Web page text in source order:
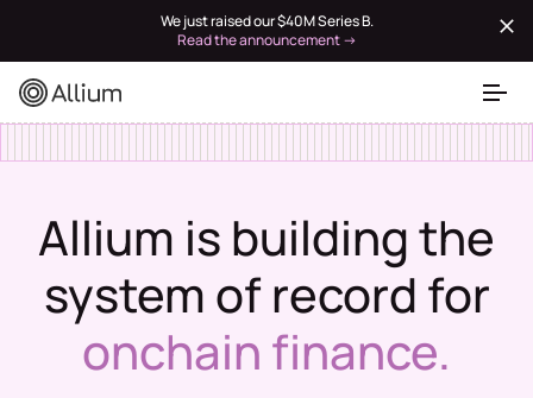
We just raised our $40M Series B.
Read the announcement →
Allium is building the
system of record for
onchain finance.